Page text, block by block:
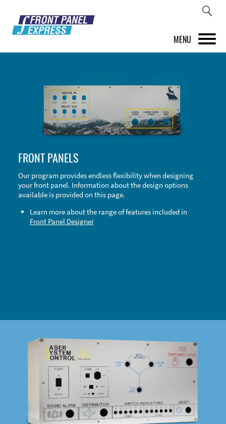
MENU
FRONT PANEL DESIGNER
INSPIRATION
ABOUT US
SHOP
FRONT PANELS
Our program provides endless flexibility when designing
your front panel. Information about the design options
available is provided on this page.
Learn more about the range of features included in
Front Panel Designer